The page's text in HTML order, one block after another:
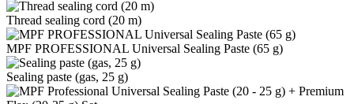
Thread sealing cord (20 m)
MPF PROFESSIONAL Universal Sealing Paste (65 g)
Sealing paste (gas, 25 g)